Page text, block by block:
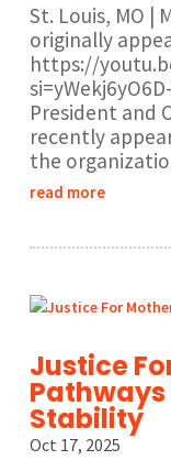
St. Louis, MO |
originally
https://
President and
recently
the
read more
Justice
Pathways
Stability
Oct 17, 2025